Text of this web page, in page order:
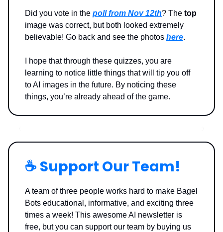
Did you vote in the poll from Nov 12th? The top
image was correct, but both looked extremely
believable! Go back and see the photos here.
I hope that through these quizzes, you are
learning to notice little things that will tip you off
to AI images in the future. By noticing these
things, you’re already ahead of the game.
☕️ Support Our Team!
A team of three people works hard to make Bagel
Bots educational, informative, and exciting three
times a week! This awesome AI newsletter is
free, but you can support our team by buying us